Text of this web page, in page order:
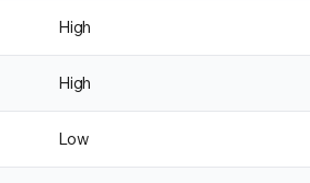
High
High
Low